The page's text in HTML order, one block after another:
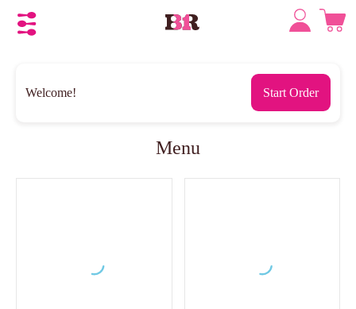
Welcome! Start Order
Menu